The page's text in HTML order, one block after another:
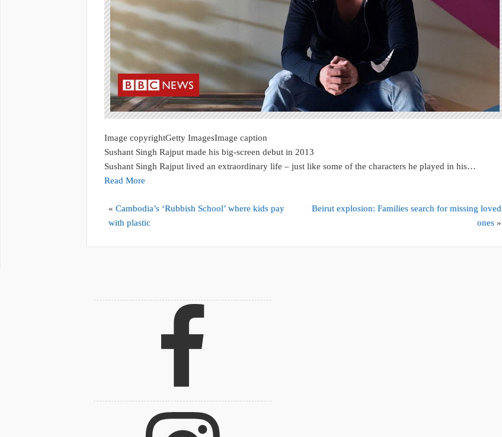
Image copyrightGetty ImagesImage caption
Sushant Singh Rajput made his big-screen debut in 2013
Sushant Singh Rajput lived an extraordinary life – just like some of the characters he played in his…
Read More
«Cambodia’s ‘Rubbish School’ where kids pay
with plastic
Beirut explosion: Families search for missing loved
ones»